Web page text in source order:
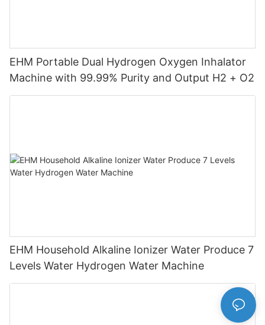
EHM Portable Dual Hydrogen Oxygen Inhalator
Machine with 99.99% Purity and Output H2 + O2
EHM Household Alkaline Ionizer Water Produce 7
Levels Water Hydrogen Water Machine